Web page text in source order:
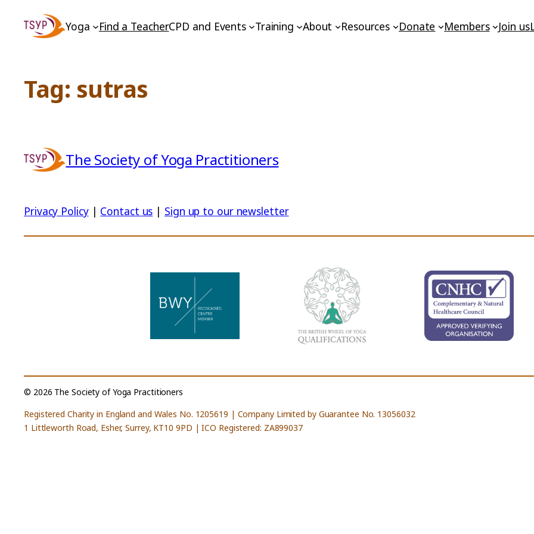
Yoga Find a TeacherCPD and Events Training About Resources Donate Members Join us
Tag: sutras
The Society of Yoga Practitioners
Privacy Policy| Contact us | Sign up to our newsletter
© 2026 The Society of Yoga Practitioners
Registered Charity in England and Wales No. 1205619 | Company Limited by Guarantee No. 13056032
1 Littleworth Road, Esher, Surrey, KT10 9PD | ICO Registered: ZA899037